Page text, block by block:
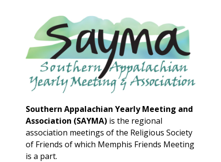
Southern Appalachian Yearly Meeting and
Association (SAYMA) is the regional
association meetings of the Religious Society
of Friends of which Memphis Friends Meeting
is a part.